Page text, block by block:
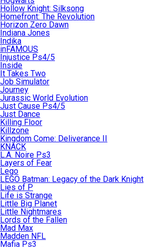
Hollow Knight: Silksong
Homefront: The Revolution
Horizon Zero Dawn
Indiana Jones
Indika
inFAMOUS
Injustice Ps4/5
Inside
It Takes Two
Job Simulator
Journey
Jurassic World Evolution
Just Cause Ps4/5
Just Dance
Killing Floor
Killzone
Kingdom Come: Deliverance II
KNACK
L.A. Noire Ps3
Layers of Fear
Lego
LEGO Batman: Legacy of the Dark Knight
Lies of P
Life is Strange
Little Big Planet
Little Nightmares
Lords of the Fallen
Mad Max
Madden NFL
Mafia Ps3